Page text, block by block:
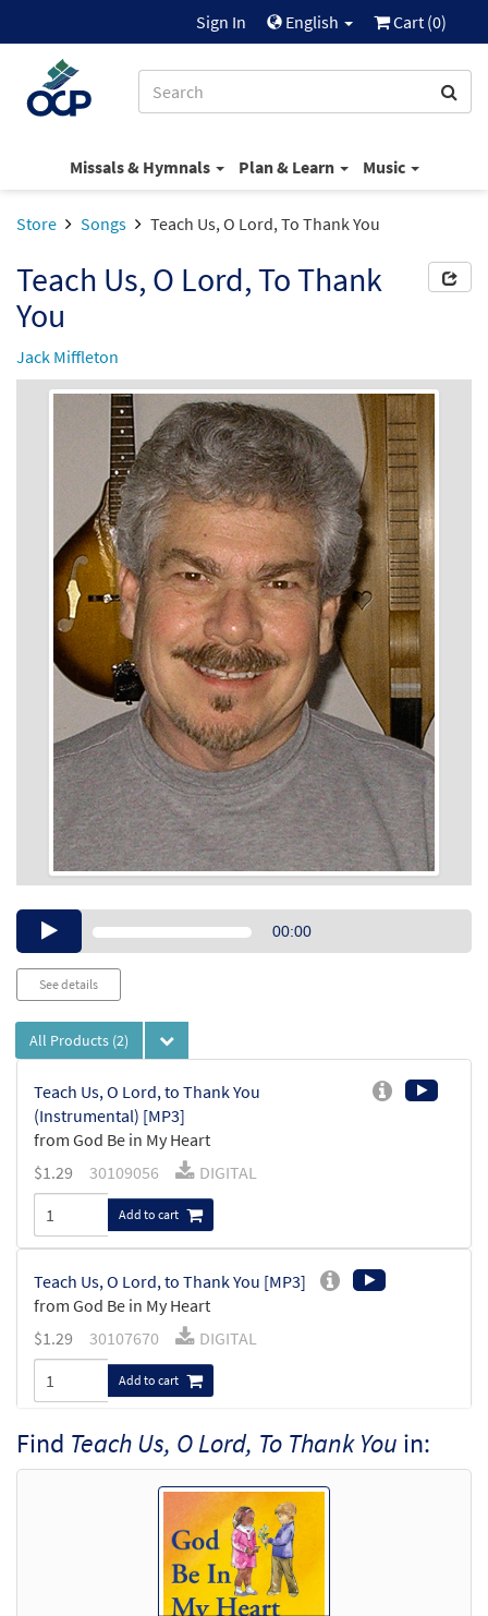
Sign In English Cart (0)
Missals & Hymnals Plan & Learn Music
Store Songs Teach Us, O Lord, To Thank You
Teach Us, O Lord, To Thank
You
Jack Miffleton
Audio00:00
See details
All Products (2)
Teach Us, O Lord, to Thank You
(Instrumental) [MP3]
from God Be in My Heart
$1.29 30109056 DIGITAL
Add to cart
Teach Us, O Lord, to Thank You [MP3]
from God Be in My Heart
$1.29 30107670 DIGITAL
Add to cart
Find Teach Us, O Lord, To Thank You in: